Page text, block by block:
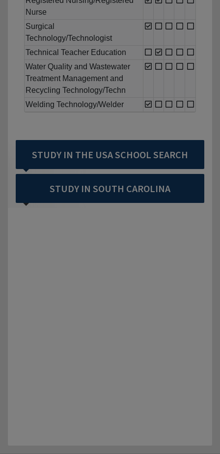
Nurse
Surgical
Technology/Technologist
Technical Teacher Education
Water Quality and Wastewater
Treatment Management and
Recycling Technology/Techn
Welding Technology/Welder
STUDY IN THE USA SCHOOL SEARCH
STUDY IN SOUTH CAROLINA